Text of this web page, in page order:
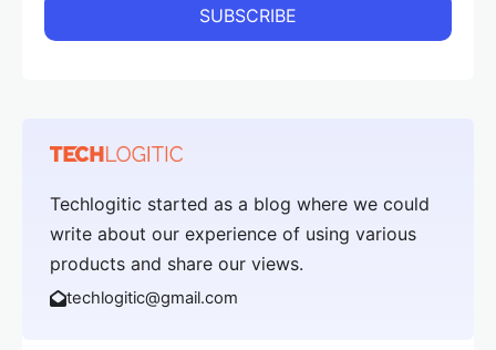
Techlogitic started as a blog where we could
write about our experience of using various
products and share our views.
techlogitic@gmail.com